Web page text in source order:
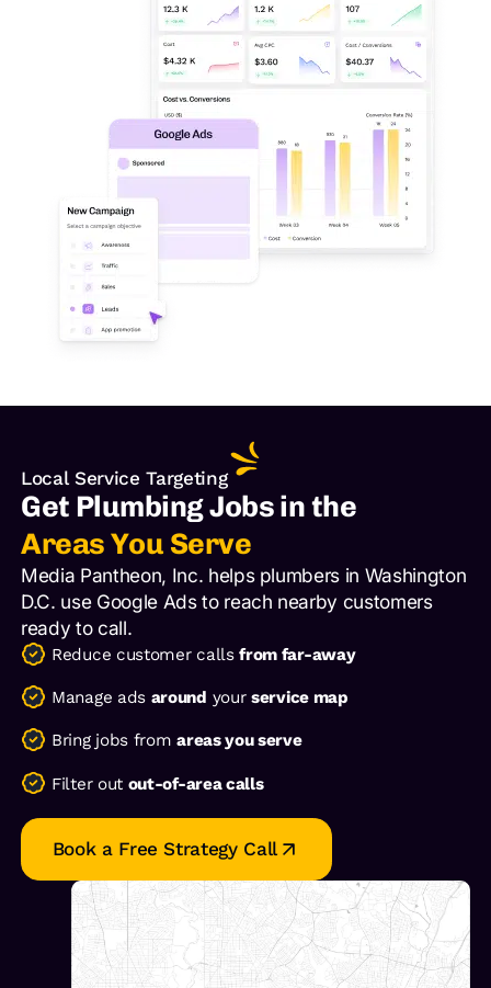
Local Service Targeting
Get Plumbing Jobs in the
Areas You Serve
Media Pantheon, Inc. helps plumbers in Washington
D.C. use Google Ads to reach nearby customers
ready to call.
Reduce customer callsfrom far-away
Manage ads around yourservice map
Bring jobs fromareas you serve
Filter out out-of-area calls
Book a Free Strategy Call